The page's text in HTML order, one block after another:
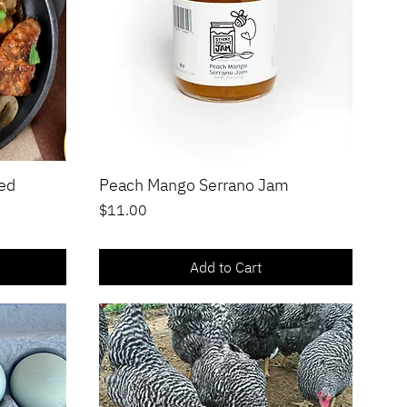
Quick View
Peach Mango Serrano Jam
Price
$11.00
Add to Cart